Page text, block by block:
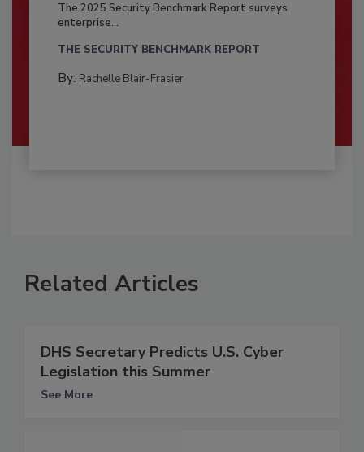
The 2025 Security Benchmark Report surveys
enterprise...
THE SECURITY BENCHMARK REPORT
By: Rachelle Blair-Frasier
Related Articles
DHS Secretary Predicts U.S. Cyber
Legislation this Summer
See More